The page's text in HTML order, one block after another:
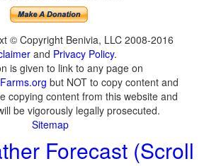
© Copyright Benivia, LLC 2008-2016
and Privacy Policy.
is given to link to any page on
but NOT to copy content and
copying content from this website and
be vigorously legally prosecuted.
Sitemap
Forecast (Scroll